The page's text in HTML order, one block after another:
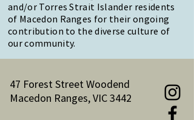
and/or Torres Strait Islander residents
of Macedon Ranges for their ongoing
contribution to the diverse culture of
our community.
47 Forest Street Woodend
Macedon Ranges, VIC 3442